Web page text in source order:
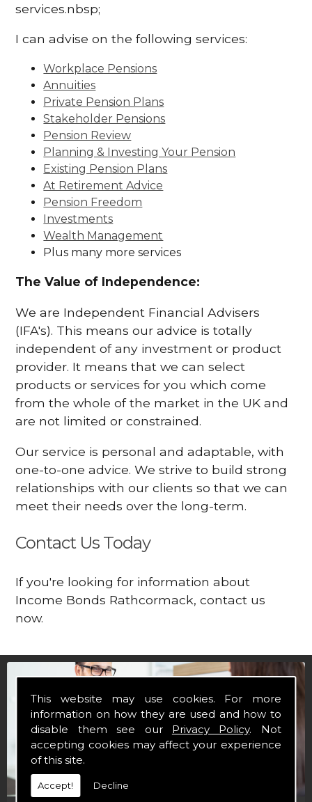
This website may use cookies. For more
information on how they are used and how to
disable them see our Privacy Policy. Not
accepting cookies may affect your experience
of this site.
Accept! Decline
services.nbsp;
I can advise on the following services:
Workplace Pensions
Annuities
Private Pension Plans
Stakeholder Pensions
Pension Review
Planning & Investing Your Pension
Existing Pension Plans
At Retirement Advice
Pension Freedom
Investments
Wealth Management
Plus many more services
The Value of Independence:
We are Independent Financial Advisers
(IFA's). This means our advice is totally
independent of any investment or product
provider. It means that we can select
products or services for you which come
from the whole of the market in the UK and
are not limited or constrained.
Our service is personal and adaptable, with
one-to-one advice. We strive to build strong
relationships with our clients so that we can
meet their needs over the long-term.
Contact Us Today
If you're looking for information about
Income Bonds Rathcormack, contact us
now.